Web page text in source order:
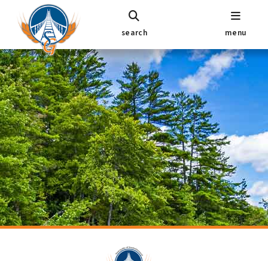
search menu